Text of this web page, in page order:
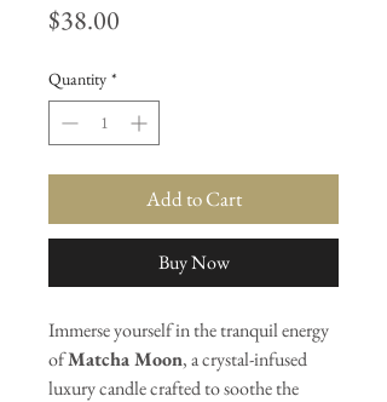
$38.00
Quantity *
Add to Cart
Buy Now
Immerse yourself in the tranquil energy
ofMatcha Moon, a crystal-infused
luxury candle crafted to soothe the